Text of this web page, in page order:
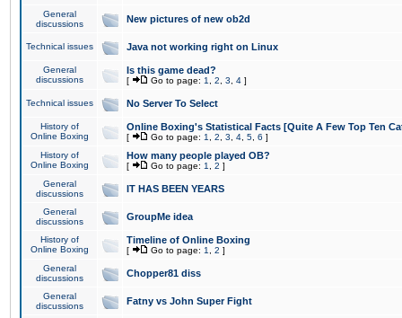
General
discussions
New pictures of new ob2d
Technical issues Java not working right on Linux
General
discussions
Is this game dead?
[ Go to page: 1 2 3 4 ]
Technical issues No Server To Select
History of
Online Boxing
Online Boxing's Statistical Facts [Quite A Few Top Ten
[ Go to page: 1 2 3 4 5 6 ]
History of
Online Boxing
How many people played OB?
[ Go to page: 1 2 ]
General
discussions
IT HAS BEEN YEARS
General
discussions
GroupMe idea
History of
Online Boxing
Timeline of Online Boxing
[ Go to page: 1 2 ]
General
discussions
Chopper81 diss
General
discussions
Fatny vs John Super Fight